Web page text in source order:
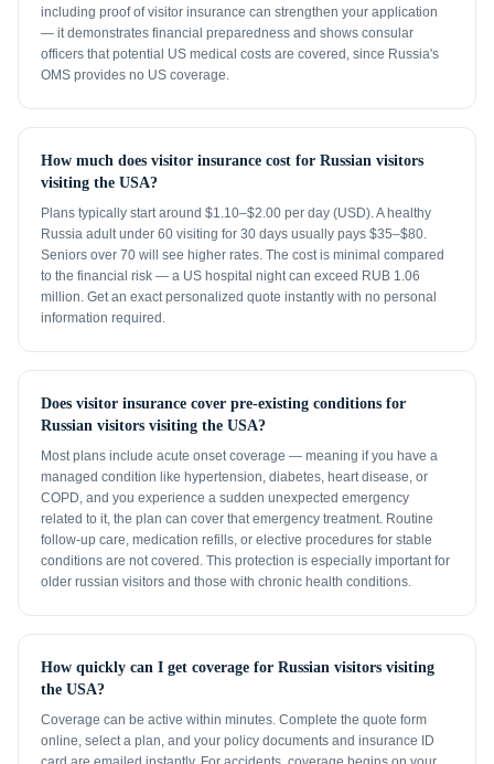
including proof of visitor insurance can strengthen your application
— it demonstrates financial preparedness and shows consular
officers that potential US medical costs are covered, since Russia's
OMS provides no US coverage.
How much does visitor insurance cost for Russian visitors
visiting the USA?
Plans typically start around $1.10–$2.00 per day (USD). A healthy
Russia adult under 60 visiting for 30 days usually pays $35–$80.
Seniors over 70 will see higher rates. The cost is minimal compared
to the financial risk — a US hospital night can exceed RUB 1.06
million. Get an exact personalized quote instantly with no personal
information required.
Does visitor insurance cover pre-existing conditions for
Russian visitors visiting the USA?
Most plans include acute onset coverage — meaning if you have a
managed condition like hypertension, diabetes, heart disease, or
COPD, and you experience a sudden unexpected emergency
related to it, the plan can cover that emergency treatment. Routine
follow-up care, medication refills, or elective procedures for stable
conditions are not covered. This protection is especially important for
older russian visitors and those with chronic health conditions.
How quickly can I get coverage for Russian visitors visiting
the USA?
Coverage can be active within minutes. Complete the quote form
online, select a plan, and your policy documents and insurance ID